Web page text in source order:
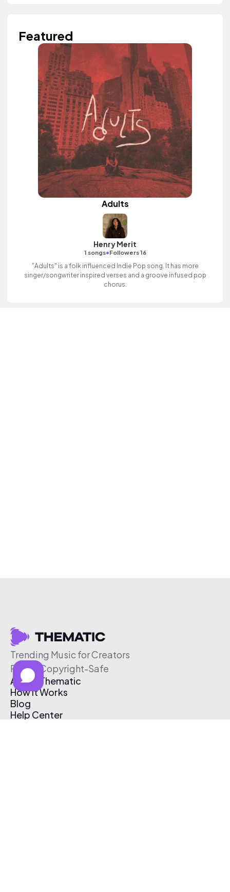
Featured
Adults
Henry Merit
1 songs•Followers 16
"Adults" is a folk influenced Indie Pop song. It has more
singer/songwriter inspired verses and a groove infused pop
chorus.
Trending Music for Creators
Free & Copyright-Safe
About Thematic
How It Works
Blog
Help Center